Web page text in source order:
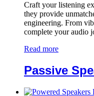
Craft your listening
they provide
engineering. From
complete your audio
Read more
Passive